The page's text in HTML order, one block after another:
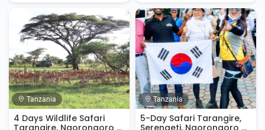
Tanzania
4 Days Wildlife Safari
Tarangire, Ngorongoro &
Tanzania
5-Day Safari Tarangire,
Serengeti, Ngorongoro &